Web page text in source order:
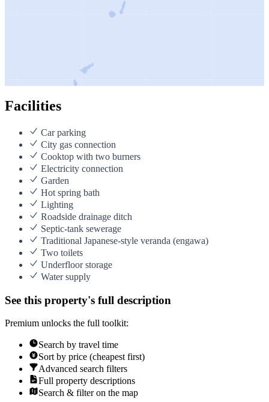
Facilities
Car parking
City gas connection
Cooktop with two burners
Electricity connection
Garden
Hot spring bath
Lighting
Roadside drainage ditch
Septic-tank sewerage
Traditional Japanese-style veranda (engawa)
Two toilets
Underfloor storage
Water supply
See this property's full description
Premium unlocks the full toolkit:
Search by travel time
Sort by price (cheapest first)
Advanced search filters
Full property descriptions
Search & filter on the map